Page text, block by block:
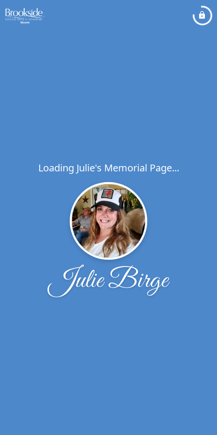
Loading Julie's Memorial Page...
Julie Birge